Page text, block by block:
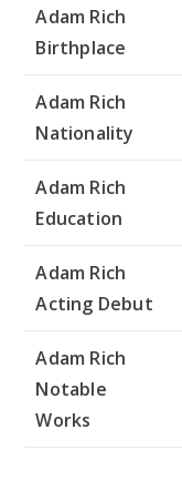
Adam Rich
Birthplace
Adam Rich
Nationality
Adam Rich
Education
Adam Rich
Acting Debut
Adam Rich
Notable
Works